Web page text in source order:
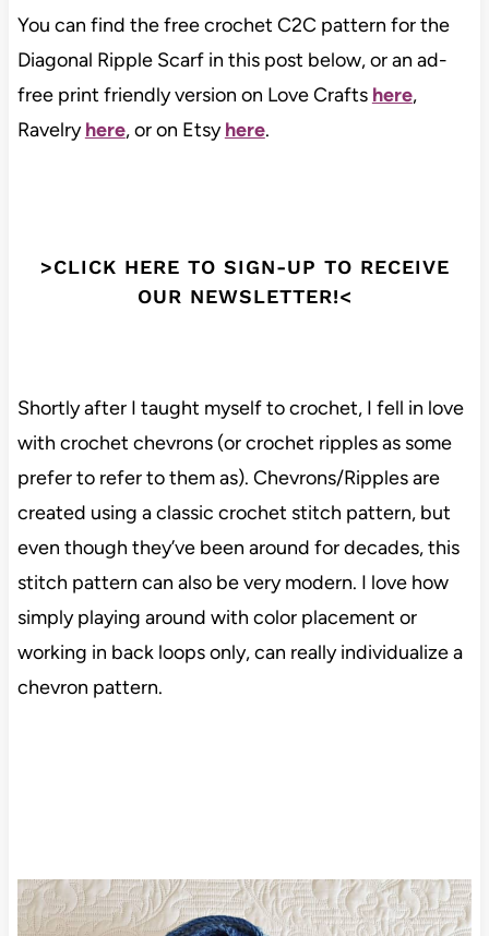
You can find the free crochet C2C pattern for the
Diagonal Ripple Scarf in this post below, or an ad-
free print friendly version on Love Crafts here,
Ravelryhere, or on Etsyhere.
>CLICK HERE TO SIGN-UP TO RECEIVE
OUR NEWSLETTER!<
Shortly after I taught myself to crochet, I fell in love
with crochet chevrons (or crochet ripples as some
prefer to refer to them as). Chevrons/Ripples are
created using a classic crochet stitch pattern, but
even though they’ve been around for decades, this
stitch pattern can also be very modern. I love how
simply playing around with color placement or
working in back loops only, can really individualize a
chevron pattern.